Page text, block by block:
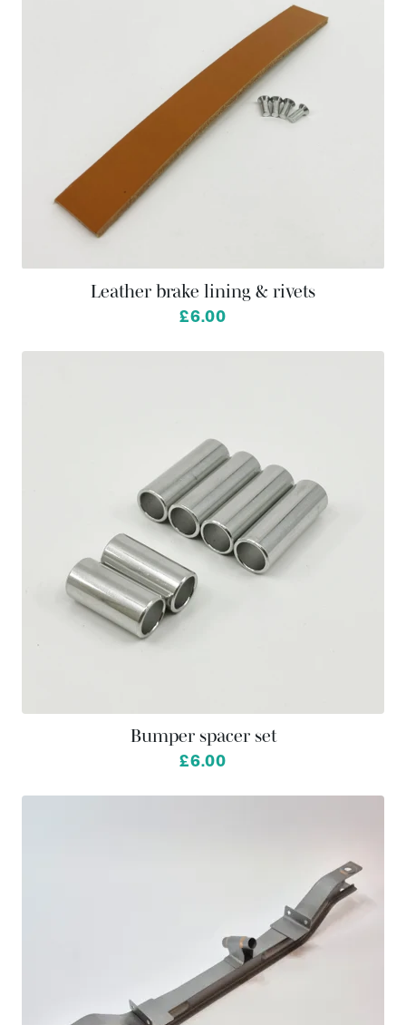
Leather brake lining & rivets
£6.00
Bumper spacer set
£6.00